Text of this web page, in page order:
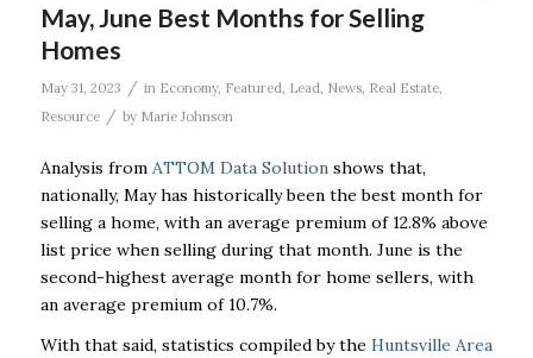
May, June Best Months for Selling
Homes
May 31, 2023 / in Economy, Featured Lead News, Real Estate,
Resource
/ by Marie Johnson
Analysis from ATTOM Data Solution shows that,
nationally, May has historically been the best month for
selling a home, with an average premium of 12.8% above
list price when selling during that month. June is the
second-highest average month for home sellers, with
an average premium of 10.7%.
With that said, statistics compiled by the Huntsville Area